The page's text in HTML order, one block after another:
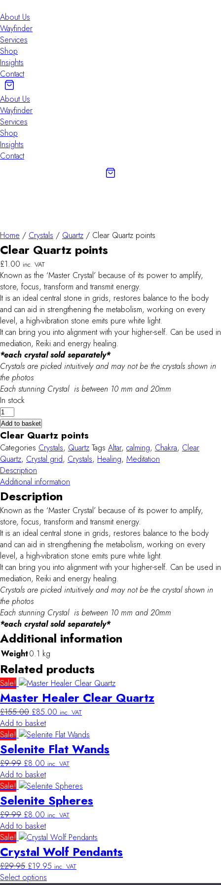
About Us
Wayfinder
Services
Shop
Insights
Contact
About Us
Wayfinder
Services
Shop
Insights
Contact
Home / Crystals / Quartz / Clear Quartz points
Clear Quartz points
£1.00 inc. VAT
Known as the ‘Master Crystal’ because of its power to amplify,
store, focus, transform and transmit energy.
It is an ideal central stone in grids, restores balance to the body
and can aid in strengthening the metabolism, working on every
level, a high-vibration stone emits pure white light.
It can bring you into alignment with your higher-self. Can be used in
mediation, Reiki and energy healing.
*each crystal sold separately*
Crystals are picked intuitively and may not be the crystals shown in
the photos
Each stunning Crystal is between 10 mm and 20mm
In stock
Clear
Quartz
points
quantity
Add to basket
Clear Quartz points
Categories Crystals, Quartz Tags Altar, calming, Chakra, Clear
Quartz, Crystal grid, Crystals, Healing, Meditation
Description
Additional information
Description
Known as the ‘Master Crystal’ because of its power to amplify,
store, focus, transform and transmit energy.
It is an ideal central stone in grids, restores balance to the body
and can aid in strengthening the metabolism, working on every
level, a high-vibration stone emits pure white light.
It can bring you into alignment with your higher-self. Can be used in
mediation, Reiki and energy healing.
Crystals are picked intuitively and may not be the crystal shown in
the photos
Each stunning Crystal is between 10 mm and 20mm
*each crystal sold separately*
Additional information
Weight0.1 kg
Related products
Sale!
Master Healer Clear Quartz
£155.00 Original
price
was:
£155.00.
£85.00 Current
is:
£85.00.
inc. VAT
Add to basket
Sale!
Selenite Flat Wands
£9.99 Original
price
was:
£9.99.
£8.00 Current
price
is:
£8.00.
inc. VAT
Add to basket
Sale!
Selenite Spheres
£9.99 Original
price
was:
£9.99.
£8.00 Current
price
is:
£8.00.
inc. VAT
Add to basket
Sale!
Crystal Wolf Pendants
£29.95 Original
price
£19.95 Current
inc. VAT
Select options